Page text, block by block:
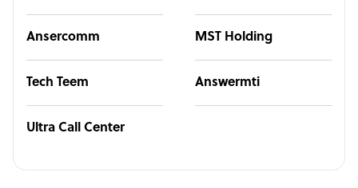
Ansercomm MST Holding
Tech Teem Answermti
Ultra Call Center